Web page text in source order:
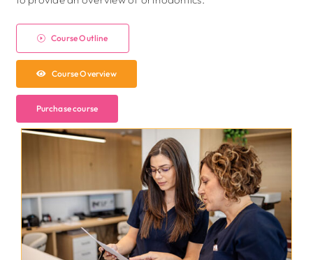
Course Outline
Course Overview
Purchase course